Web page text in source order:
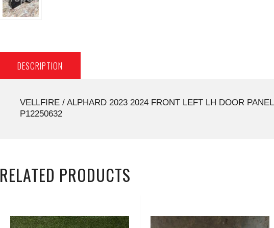
DESCRIPTION
VELLFIRE / ALPHARD 2023 2024 FRONT LEFT LH DOOR
P12250632
RELATED PRODUCTS